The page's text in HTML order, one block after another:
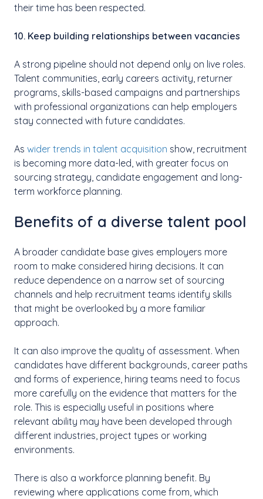
their time has been respected.
10. Keep building relationships between vacancies
A strong pipeline should not depend only on live roles.
Talent communities, early careers activity, returner
programs, skills-based campaigns and partnerships
with professional organizations can help employers
stay connected with future candidates.
As wider trends in talent acquisition show, recruitment
is becoming more data-led, with greater focus on
sourcing strategy, candidate engagement and long-
term workforce planning.
Benefits of a diverse talent pool
A broader candidate base gives employers more
room to make considered hiring decisions. It can
reduce dependence on a narrow set of sourcing
channels and help recruitment teams identify skills
that might be overlooked by a more familiar
approach.
It can also improve the quality of assessment. When
candidates have different backgrounds, career paths
and forms of experience, hiring teams need to focus
more carefully on the evidence that matters for the
role. This is especially useful in positions where
relevant ability may have been developed through
different industries, project types or working
environments.
There is also a workforce planning benefit. By
reviewing where applications come from, which